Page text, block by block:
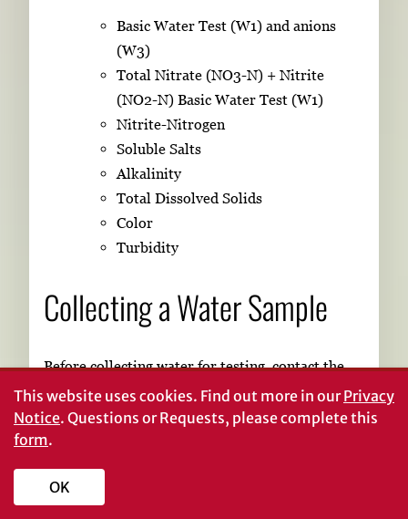
Basic Water Test (W1) and anions
(W3)
Total Nitrate (NO3-N) + Nitrite
(NO2-N) Basic Water Test (W1)
Nitrite-Nitrogen
Soluble Salts
Alkalinity
Total Dissolved Solids
Color
Turbidity
Collecting a Water Sample
Before collecting water for testing, contact the
laboratory or agency that will perform the test.
They should be able to provide you with a set of
instructions and an appropriate container(s) for
This website uses cookies. Find out more in ourPrivacy
Notice. Questions or Requests, please complete this
form.
OK